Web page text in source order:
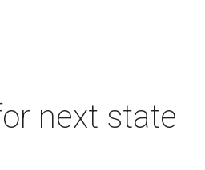
next state